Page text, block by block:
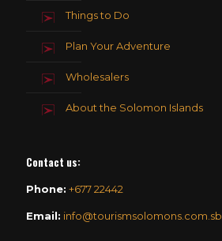
Things to Do
Plan Your Adventure
Wholesalers
About the Solomon Islands
Contact us:
Phone: +677 22442
Email: info@tourismsolomons.com.sb